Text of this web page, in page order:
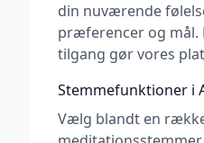
din nuværende
præferencer og mål.
tilgang gør vores
Stemmefunktioner i
Vælg blandt en